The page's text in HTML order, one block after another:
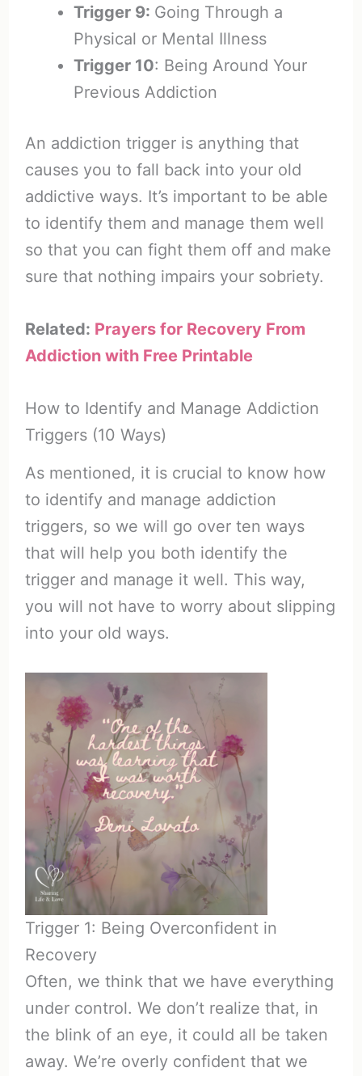
Trigger 9: Going Through a
Physical or Mental Illness
Trigger 10: Being Around Your
Previous Addiction
An addiction trigger is anything that
causes you to fall back into your old
addictive ways. It’s important to be able
to identify them and manage them well
so that you can fight them off and make
sure that nothing impairs your sobriety.
Related: Prayers for Recovery From
Addiction with Free Printable
How to Identify and Manage Addiction
Triggers (10 Ways)
As mentioned, it is crucial to know how
to identify and manage addiction
triggers, so we will go over ten ways
that will help you both identify the
trigger and manage it well. This way,
you will not have to worry about slipping
into your old ways.
Trigger 1: Being Overconfident in
Recovery
Often, we think that we have everything
under control. We don’t realize that, in
the blink of an eye, it could all be taken
away. We’re overly confident that we